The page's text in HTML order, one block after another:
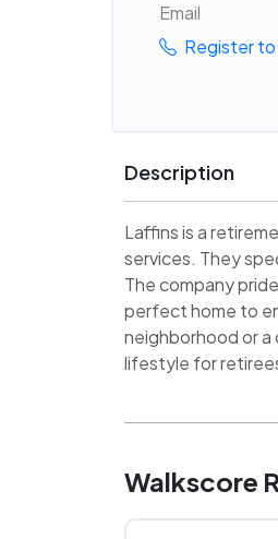
Email
Register
Description
Laffins is a
services. They
The company
perfect home to
neighborhood or a
lifestyle for
Walkscore